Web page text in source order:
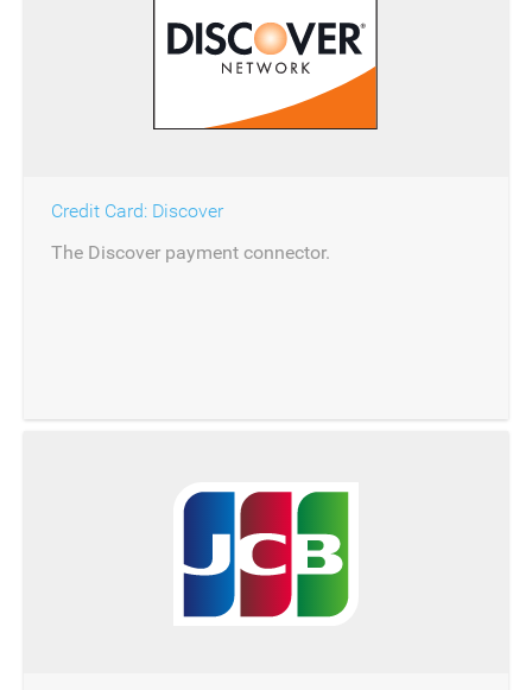
Credit Card: Discover
The Discover payment connector.